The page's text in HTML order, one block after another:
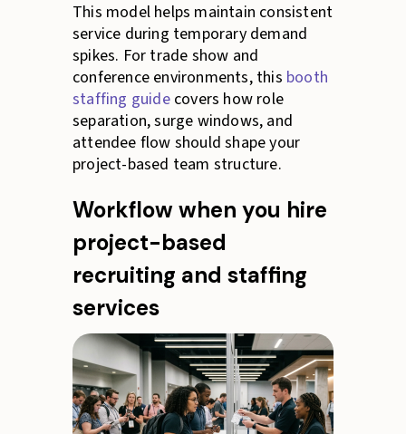
This model helps maintain consistent
service during temporary demand
spikes. For trade show and
conference environments, this booth
staffing guidecovers how role
separation, surge windows, and
attendee flow should shape your
project-based team structure.
Workflow when you hire
project-based
recruiting and staffing
services